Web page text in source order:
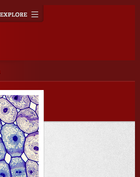
navigation